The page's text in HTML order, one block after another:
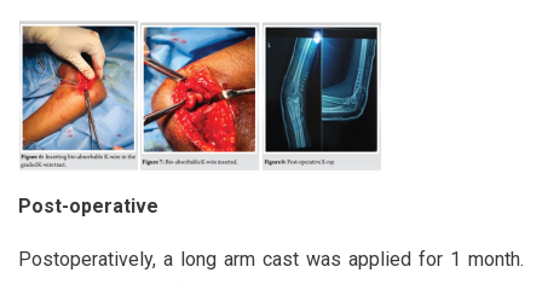
Post-operative
Postoperatively, a long arm cast was applied for 1 month.